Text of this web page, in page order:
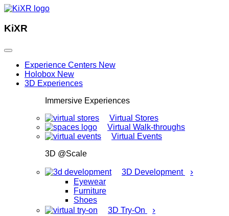
KiXR
Experience Centers New
Holobox New
3D Experiences
Immersive Experiences
Virtual Stores
Virtual Walk-throughs
Virtual Events
3D @Scale
3D Development ›
Eyewear
Furniture
Shoes
3D Try-On
›